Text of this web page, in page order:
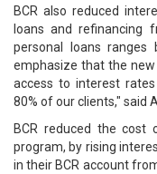
BCR also reduced
loans and refinancing
personal loans ranges
emphasize that the
access to interest
80% of our clients," said
BCR reduced the cost
program, by rising
in their BCR account